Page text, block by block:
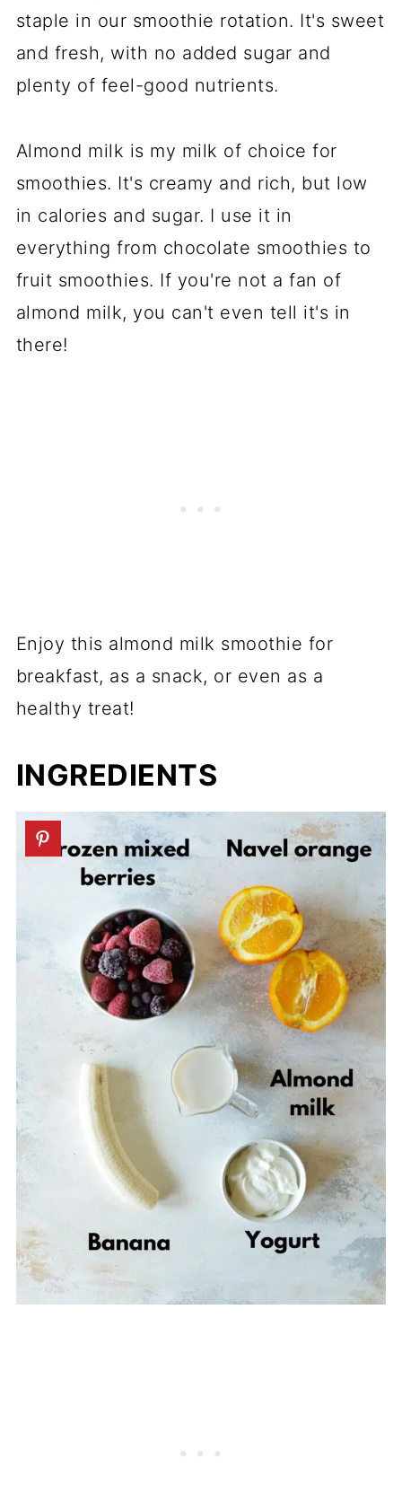
staple in our smoothie rotation. It's sweet
and fresh, with no added sugar and
plenty of feel-good nutrients.
Almond milk is my milk of choice for
smoothies. It's creamy and rich, but low
in calories and sugar. I use it in
everything from chocolate smoothies to
fruit smoothies. If you're not a fan of
almond milk, you can't even tell it's in
there!
Enjoy this almond milk smoothie for
breakfast, as a snack, or even as a
healthy treat!
INGREDIENTS